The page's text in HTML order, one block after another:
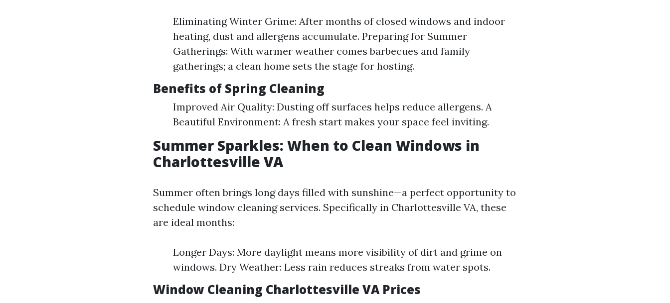
Eliminating Winter Grime: After months of closed windows and indoor
heating, dust and allergens accumulate. Preparing for Summer
Gatherings: With warmer weather comes barbecues and family
gatherings; a clean home sets the stage for hosting.
Benefits of Spring Cleaning
Improved Air Quality: Dusting off surfaces helps reduce allergens. A
Beautiful Environment: A fresh start makes your space feel inviting.
Summer Sparkles: When to Clean Windows in
Charlottesville VA
Summer often brings long days filled with sunshine—a perfect opportunity to
schedule window cleaning services. Specifically in Charlottesville VA, these
are ideal months:
Longer Days: More daylight means more visibility of dirt and grime on
windows. Dry Weather: Less rain reduces streaks from water spots.
Window Cleaning Charlottesville VA Prices